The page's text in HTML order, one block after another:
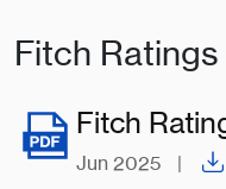
Fitch Ratings
Fitch
Jun 2025 |